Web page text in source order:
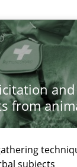
from
subjects
Methods